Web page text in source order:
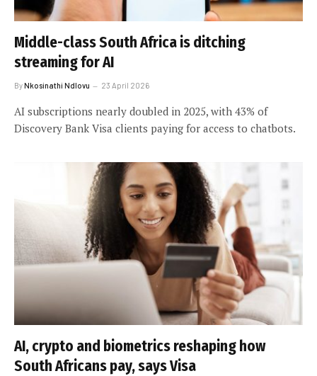
Middle-class South Africa is ditching
streaming for AI
ByNkosinathi Ndlovu 23 April 2026
AI subscriptions nearly doubled in 2025, with 43% of
Discovery Bank Visa clients paying for access to chatbots.
AI, crypto and biometrics reshaping how
South Africans pay, says Visa